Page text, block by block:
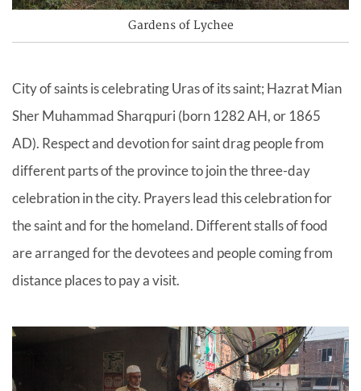
Gardens of Lychee
City of saints is celebrating Uras of its saint; Hazrat Mian
Sher Muhammad Sharqpuri (born 1282 AH, or 1865
AD). Respect and devotion for saint drag people from
different parts of the province to join the three-day
celebration in the city. Prayers lead this celebration for
the saint and for the homeland. Different stalls of food
are arranged for the devotees and people coming from
distance places to pay a visit.